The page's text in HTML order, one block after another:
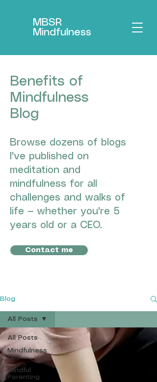
MBSR
Mindfulness
Benefits of
Mindfulness
Blog
Browse dozens of blogs
I've published on
meditation and
mindfulness for all
challenges and walks of
life — whether you're 5
years old or a CEO.
Contact me
Blog
All Posts
Mindfulness
tips
Mindful
Parenting
All Posts